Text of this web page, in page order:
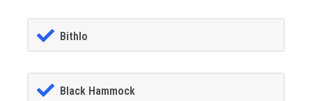
Bithlo
Black Hammock